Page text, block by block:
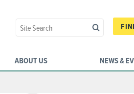
ABOUT US NEWS &